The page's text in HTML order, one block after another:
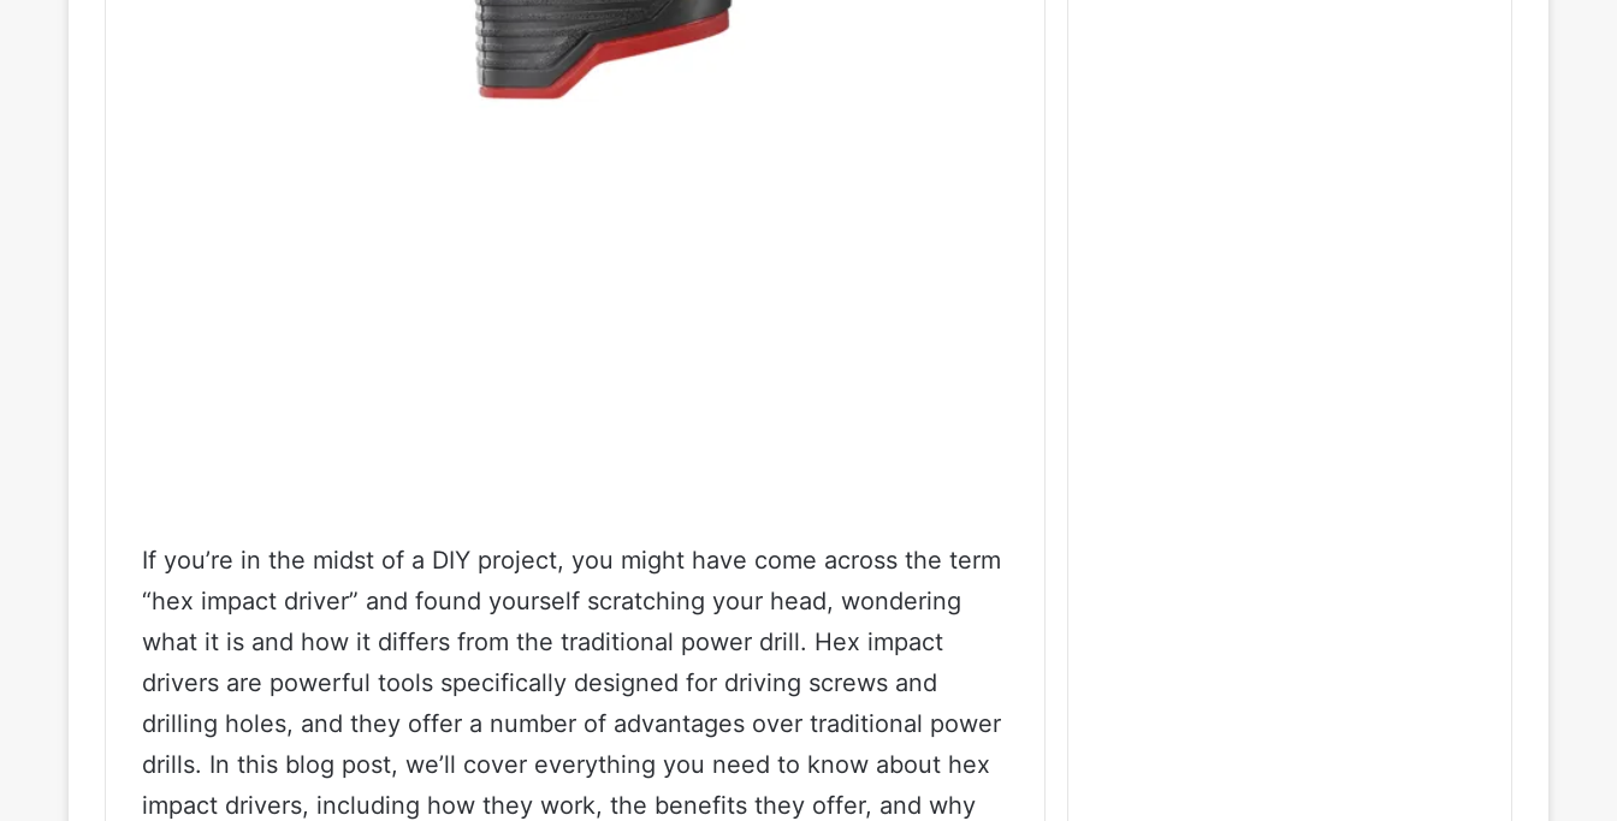
If you’re in the midst of a DIY project, you might have come across the term
“hex impact driver” and found yourself scratching your head, wondering
what it is and how it differs from the traditional power drill. Hex impact
drivers are powerful tools specifically designed for driving screws and
drilling holes, and they offer a number of advantages over traditional power
drills. In this blog post, we’ll cover everything you need to know about hex
impact drivers, including how they work, the benefits they offer, and why